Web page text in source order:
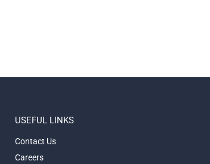
USEFUL LINKS
Contact Us
Careers